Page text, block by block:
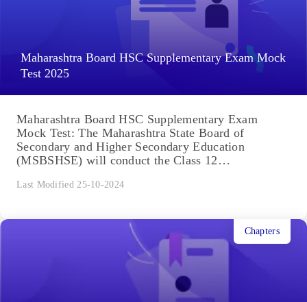
Maharashtra Board HSC Supplementary Exam Mock
Test 2025
Maharashtra Board HSC Supplementary Exam
Mock Test: The Maharashtra State Board of
Secondary and Higher Secondary Education
(MSBSHSE) will conduct the Class 12
Last Modified 25-10-2024
Chapters